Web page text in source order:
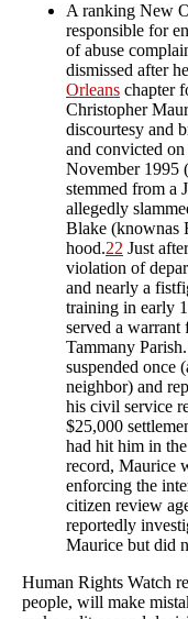
A ranking New
responsible for
of abuse
dismissed after
Orleans chapter
Christopher
discourtesy and
and convicted
November 1995
stemmed from a
allegedly
Blake (knownas
hood.22 Just
violation of
and nearly a
training in early
served a warrant
Tammany
suspended once
neighbor) and
his civil service
$25,000
had hit him in
record, Maurice
enforcing the
citizen review
reportedly
Maurice but did
Human Rights Watch
people, will make